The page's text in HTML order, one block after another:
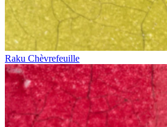
Raku Chèvrefeuille